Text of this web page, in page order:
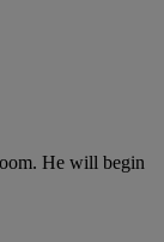
He will begin